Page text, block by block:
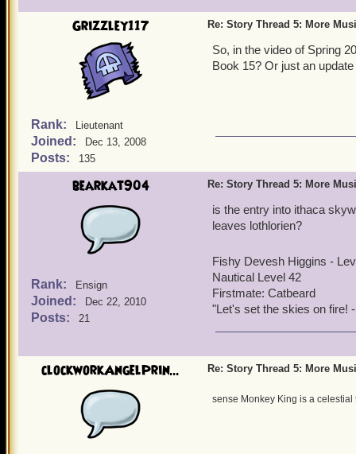
before - you should see
Hunters and Black
if we do one for Book 7,
Grizzley117
Rank: Lieutenant
Joined: Dec 13, 2008
Posts: 135
Re: Story Thread 5: More
So, in the video of Spring
Book 15? Or just an
bearkat904
Rank: Ensign
Joined: Dec 22, 2010
Posts: 21
Re: Story Thread 5: More
is the entry into ithaca
leaves lothlorien?
Fishy Devesh Higgins -
Nautical Level 42
Firstmate: Catbeard
"Let's set the skies on fire!
clockworkAngelPrin... Re: Story Thread 5: More
sense Monkey King is a